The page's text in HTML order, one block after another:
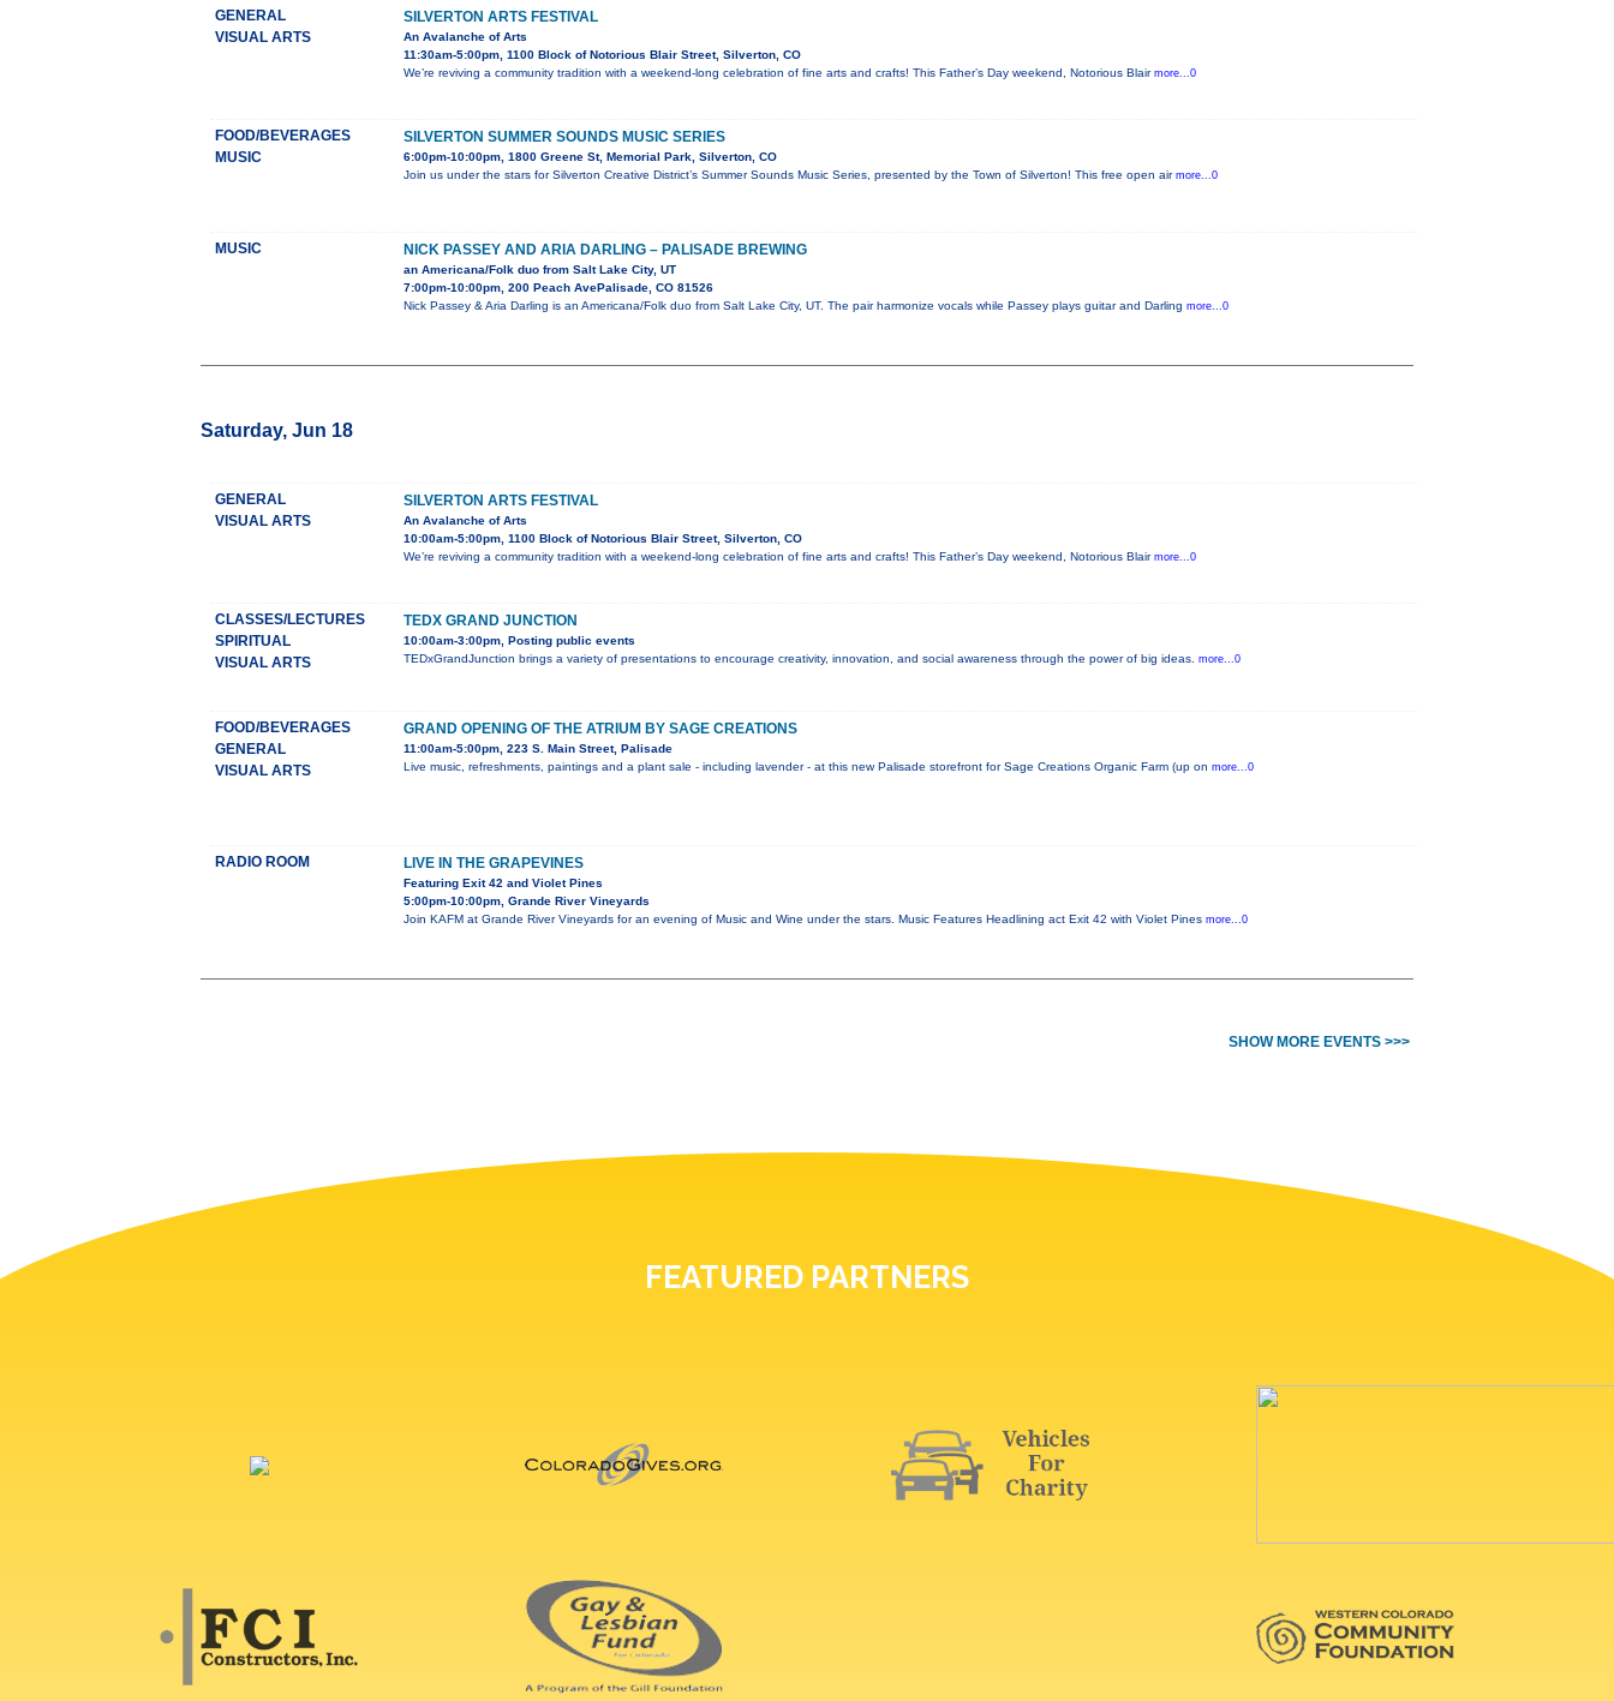
GENERAL
VISUAL ARTS
SILVERTON ARTS FESTIVAL
An Avalanche of Arts
11:30am-5:00pm, 1100 Block of Notorious Blair Street, Silverton, CO
We’re reviving a community tradition with a weekend-long celebration of fine arts and crafts! This Father’s Day weekend, Notorious Blair more...0
FOOD/BEVERAGES
MUSIC
SILVERTON SUMMER SOUNDS MUSIC SERIES
6:00pm-10:00pm, 1800 Greene St, Memorial Park, Silverton, CO
Join us under the stars for Silverton Creative District’s Summer Sounds Music Series, presented by the Town of Silverton! This free open air more...0
MUSIC NICK PASSEY AND ARIA DARLING – PALISADE BREWING
an Americana/Folk duo from Salt Lake City, UT
7:00pm-10:00pm, 200 Peach AvePalisade, CO 81526
Nick Passey & Aria Darling is an Americana/Folk duo from Salt Lake City, UT. The pair harmonize vocals while Passey plays guitar and Darling more...0
Saturday, Jun 18
GENERAL
VISUAL ARTS
SILVERTON ARTS FESTIVAL
An Avalanche of Arts
10:00am-5:00pm, 1100 Block of Notorious Blair Street, Silverton, CO
We’re reviving a community tradition with a weekend-long celebration of fine arts and crafts! This Father’s Day weekend, Notorious Blair more...0
CLASSES/LECTURES
SPIRITUAL
VISUAL ARTS
TEDX GRAND JUNCTION
10:00am-3:00pm, Posting public events
TEDxGrandJunction brings a variety of presentations to encourage creativity, innovation, and social awareness through the power of big ideas. more...0
FOOD/BEVERAGES
GENERAL
VISUAL ARTS
GRAND OPENING OF THE ATRIUM BY SAGE CREATIONS
11:00am-5:00pm, 223 S. Main Street, Palisade
Live music, refreshments, paintings and a plant sale - including lavender - at this new Palisade storefront for Sage Creations Organic Farm (up on more...0
RADIO ROOM LIVE IN THE GRAPEVINES
Featuring Exit 42 and Violet Pines
5:00pm-10:00pm, Grande River Vineyards
Join KAFM at Grande River Vineyards for an evening of Music and Wine under the stars. Music Features Headlining act Exit 42 with Violet Pines more...0
SHOW MORE EVENTS >>>
FEATURED PARTNERS